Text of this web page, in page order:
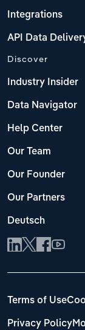
Integrations
API Data
Discover
Industry Insider
Data Navigator
Help Center
Our Team
Our Founder
Our Partners
Deutsch
Terms of Use
Privacy Policy